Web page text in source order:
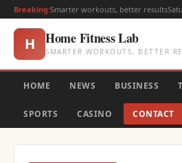
Breaking:Smarter workouts, better results
H Home Fitness Lab
SMARTER WORKOUTS, BETTER
HOME NEWS BUSINESS
SPORTS CASINO CONTACT